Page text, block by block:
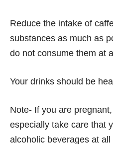
Reduce the intake of
substances as much as
do not consume them at
Your drinks should be
Note- If you are
especially take care that
alcoholic beverages at